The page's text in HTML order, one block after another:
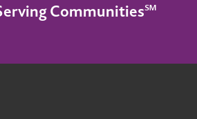
Communities℠